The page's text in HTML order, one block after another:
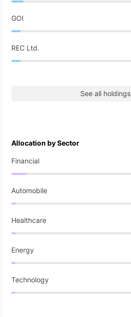
GOI
REC Ltd.
See all holdings
Allocation by Sector
Financial
Automobile
Healthcare
Energy
Technology